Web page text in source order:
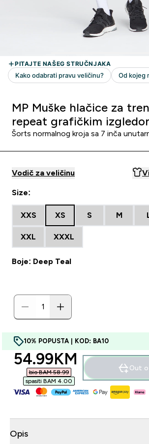
MP Muške hlačice za
repeat grafičkim
Šorts normalnog kroja sa 7 inča
Vodič za veličinu
Size:
XXS XS S M
XXL XXXL
Boje: Deep Teal
10% POPUSTA | KOD: BA10
discounted price
54.99KM‎
bio BAM 58.99‎
spasiti BAM 4.00‎
Out
Opis